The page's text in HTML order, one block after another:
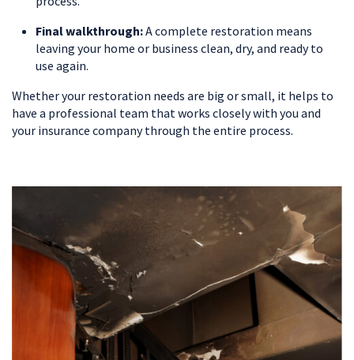
Final walkthrough:A complete restoration means
leaving your home or business clean, dry, and ready to
use again.
Whether your restoration needs are big or small, it helps to
have a professional team that works closely with you and
your insurance company through the entire process.